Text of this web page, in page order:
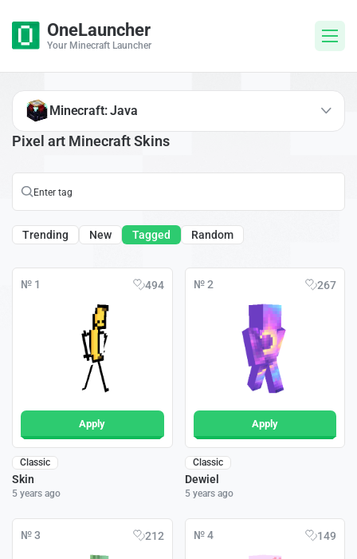
OneLauncher
Your Minecraft Launcher
Pixel art Minecraft Skins
Trending New Tagged Random
№ 1 494
Apply
Classic
Skin
5 years ago
№ 2 267
Apply
Classic
Dewiel
5 years ago
№ 3 212 № 4 149
Minecraft: Java